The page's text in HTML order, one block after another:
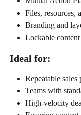
Files, resources,
Branding and
Lockable
Ideal for:
Repeatable sales
Teams with
High-velocity